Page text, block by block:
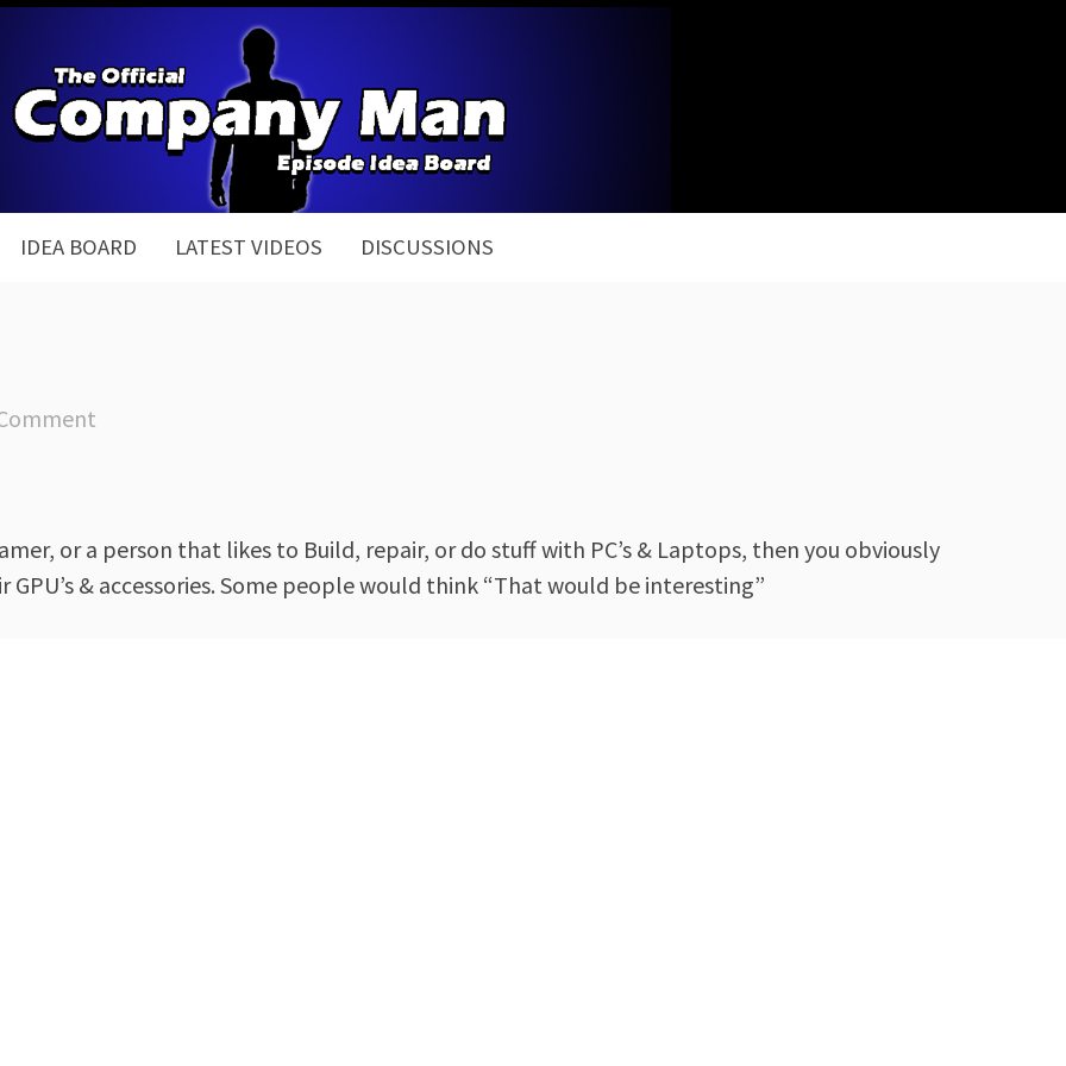
IDEA BOARD LATEST VIDEOS DISCUSSIONS
or a person that likes to Build, repair, or do stuff with PC’s & Laptops, then you obviously
& accessories. Some people would think “That would be interesting”